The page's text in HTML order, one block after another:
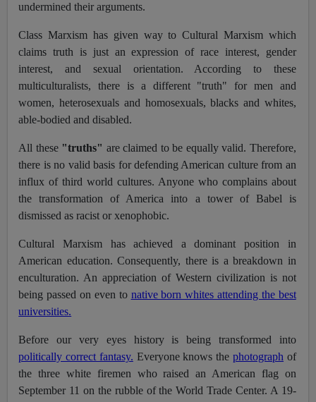
undermined their arguments.
Class Marxism has given way to Cultural Marxism which
claims truth is just an expression of race interest, gender
interest, and sexual orientation. According to these
multiculturalists, there is a different "truth" for men and
women, heterosexuals and homosexuals, blacks and whites,
able-bodied and disabled.
All these "truths" are claimed to be equally valid. Therefore,
there is no valid basis for defending American culture from an
influx of third world cultures. Anyone who complains about
the transformation of America into a tower of Babel is
dismissed as racist or xenophobic.
Cultural Marxism has achieved a dominant position in
American education. Consequently, there is a breakdown in
enculturation. An appreciation of Western civilization is not
being passed on even to native born whites attending the best
universities.
Before our very eyes history is being transformed into
politically correct fantasy. Everyone knows thephotograph of
the three white firemen who raised an American flag on
September 11 on the rubble of the World Trade Center. A 19-